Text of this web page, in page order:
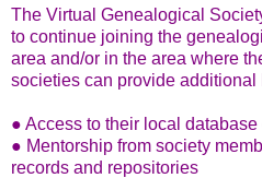
The Virtual Genealogical
to continue joining the
area and/or in the area where
societies can provide additional
● Access to their local
● Mentorship from society
records and repositories